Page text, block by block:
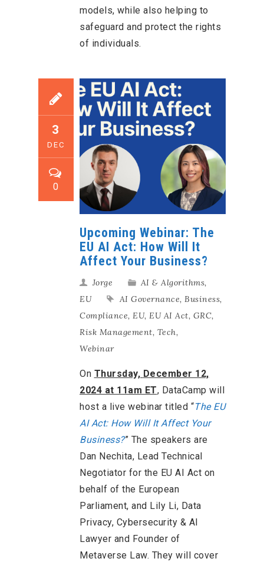
models, while also helping to
safeguard and protect the rights
of individuals.
3
DEC
0
Upcoming Webinar: The
EU AI Act: How Will It
Affect Your Business?
Jorge AI & Algorithms,
EU
AI Governance, Business,
Compliance, EU, EU AI Act, GRC,
Risk Management, Tech,
Webinar
On Thursday, December 12,
2024 at 11am ET, DataCamp will
host a live webinar titled “The EU
AI Act: How Will It Affect Your
Business?” The speakers are
Dan Nechita, Lead Technical
Negotiator for the EU AI Act on
behalf of the European
Parliament, and Lily Li, Data
Privacy, Cybersecurity & AI
Lawyer and Founder of
Metaverse Law. They will cover